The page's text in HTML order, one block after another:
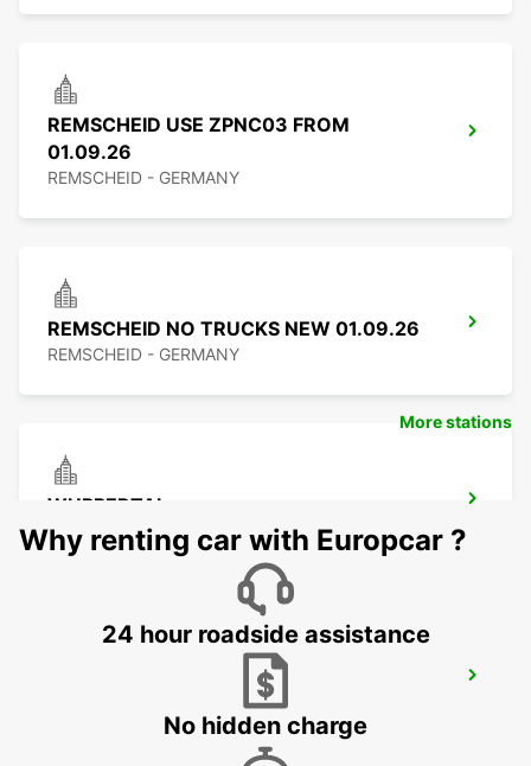
REMSCHEID USE ZPNC03 FROM
01.09.26
REMSCHEID - GERMANY
REMSCHEID NO TRUCKS NEW 01.09.26
REMSCHEID - GERMANY
WUPPERTAL
WUPPERTAL - GERMANY
LEVERKUSEN WIESDORF -IKC-
LEVERKUSEN WIESDORF - GERMANY
More stations
Why renting car with Europcar ?
24 hour roadside assistance
No hidden charge